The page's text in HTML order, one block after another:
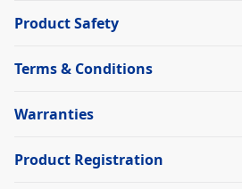
Product Safety
Terms & Conditions
Warranties
Product Registration